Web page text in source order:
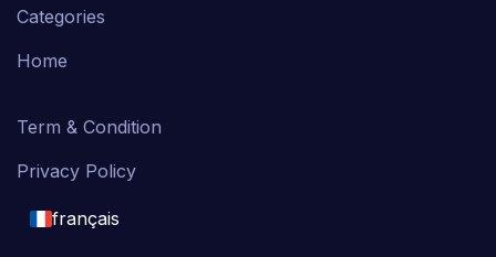
Categories
Home
Term & Condition
Privacy Policy
français